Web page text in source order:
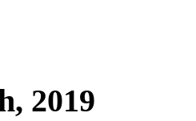
2019